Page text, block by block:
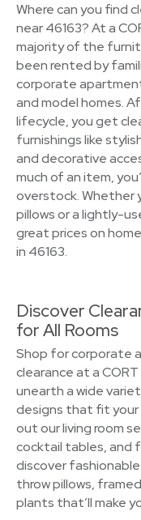
Where can you find
near 46163? At a
majority of the
been rented by
corporate
and model homes.
lifecycle, you get
furnishings like
and decorative
much of an item,
overstock. Whether
pillows or a lightly-
great prices on
in 46163.
Discover
for All Rooms
Shop for corporate
clearance at a
unearth a wide
designs that fit
out our living room
cocktail tables, and
discover
throw pillows,
plants that’ll make